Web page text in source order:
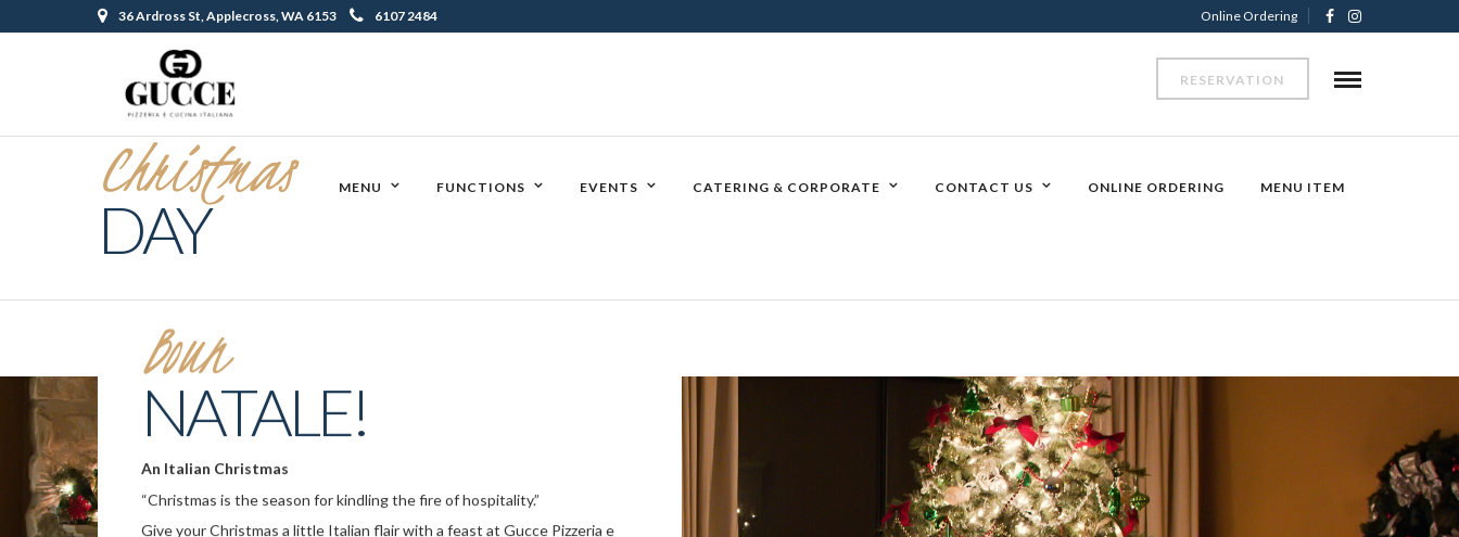
Online Ordering
36 Ardross St, Applecross, WA 6153 6107 2484
RESERVATION
MENU FUNCTIONS EVENTS CATERING & CORPORATE CONTACT US ONLINE ORDERING MENU ITEM
Christmas
DAY
Boun
NATALE!
An Italian Christmas
“Christmas is the season for kindling the fire of hospitality.”
Give your Christmas a little Italian flair with a feast at Gucce Pizzeria e